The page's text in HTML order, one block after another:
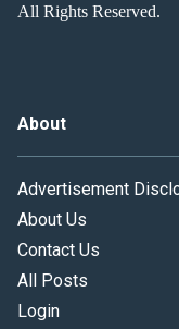
All Rights Reserved.
About
Advertisement
About Us
Contact Us
All Posts
Login